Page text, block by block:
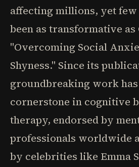
affecting millions, yet
been as transformative
"Overcoming Social
Shyness." Since its
groundbreaking work has
cornerstone in cognitive
therapy, endorsed by
professionals worldwide
by celebrities like Emma